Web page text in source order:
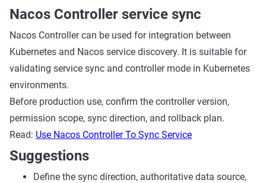
Nacos Controller service sync
Nacos Controller can be used for integration between
Kubernetes and Nacos service discovery. It is suitable for
validating service sync and controller mode in Kubernetes
environments.
Before production use, confirm the controller version,
permission scope, sync direction, and rollback plan.
Read: Use Nacos Controller To Sync Service
Suggestions
Define the sync direction, authoritative data source,